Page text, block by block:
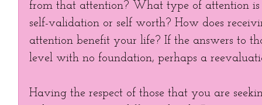
from that attention? What type of attention
self-validation or self worth? How does
attention benefit your life? If the answers to
level with no foundation, perhaps a
Having the respect of those that you are